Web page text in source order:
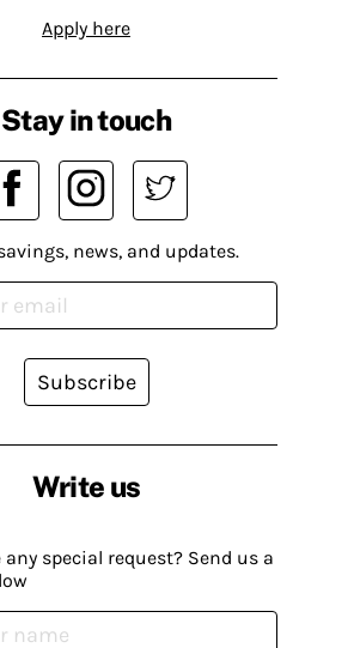
Apply here
Write us
any special request? Send us a
Stay in touch
news, and updates.
Subscribe